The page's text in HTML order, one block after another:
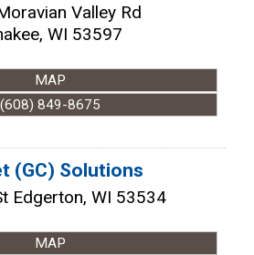
Valley Rd
, WI 53597
MAP
(608) 849-8675
(GC) Solutions
Edgerton, WI 53534
MAP